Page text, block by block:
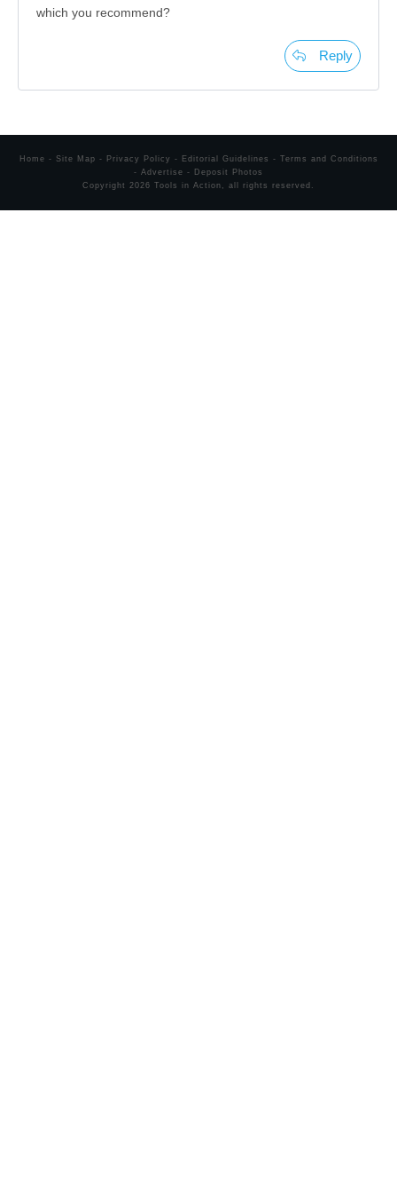
which you recommend?
Reply
Home - Site Map - Privacy Policy - Editorial Guidelines - Terms and Conditions
- Advertise -
Deposit Photos
Copyright 2026 Tools in Action , all rights reserved.